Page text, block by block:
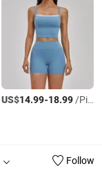
US$14.99-18.99/Piece
Follow